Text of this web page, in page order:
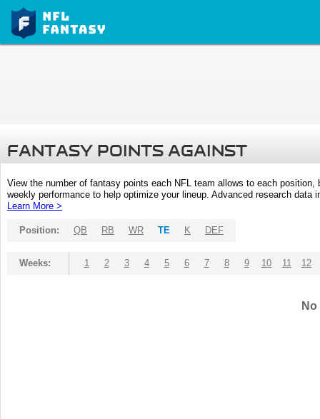
FANTASY POINTS AGAINST
View the number of fantasy points each NFL team allows to each
weekly performance to help optimize your lineup. Advanced research
Learn More >
Position: QB RB WR TE K DEF
Weeks: 1 2 3 4 5 6 7 8 9 10 11 12